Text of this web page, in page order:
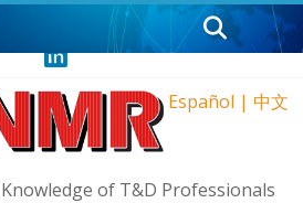
August 9, 2026
Español | 中文
of T&D Professionals